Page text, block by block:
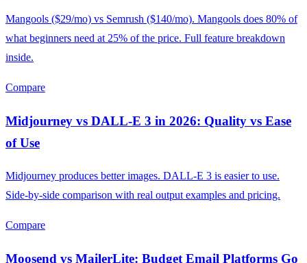
Mangools ($29/mo) vs Semrush ($140/mo). Mangools does 80% of
what beginners need at 25% of the price. Full feature breakdown
inside.
Compare
Midjourney vs DALL-E 3 in 2026: Quality vs Ease
of Use
Midjourney produces better images. DALL-E 3 is easier to use.
Side-by-side comparison with real output examples and pricing.
Compare
Moosend vs MailerLite: Budget Email Platforms Go